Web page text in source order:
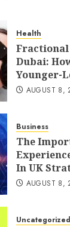
Health
Dubai:
Younger-
AUGUST 8,
Business
The
In UK
AUGUST 8,
Uncategorized